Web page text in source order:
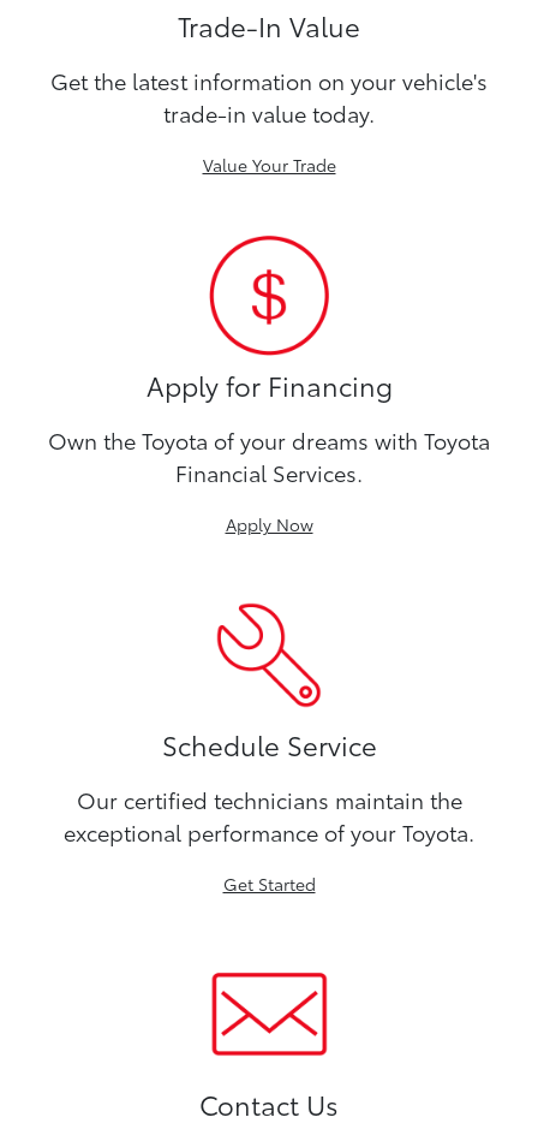
Trade-In Value
Get the latest information on your vehicle's
trade-in value today.
Value Your Trade
Apply for Financing
Own the Toyota of your dreams with Toyota
Financial Services.
Apply Now
Schedule Service
Our certified technicians maintain the
exceptional performance of your Toyota.
Get Started
Contact Us